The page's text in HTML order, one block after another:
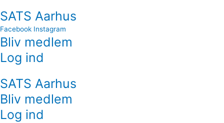
SATS Aarhus
Facebook Instagram
Bliv medlem
Log ind
SATS Aarhus
Bliv medlem
Log ind